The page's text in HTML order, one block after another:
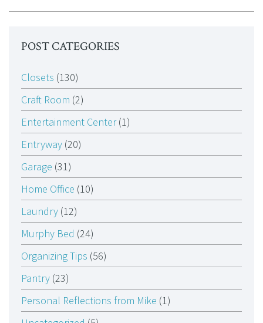
POST CATEGORIES
Closets (130)
Craft Room (2)
Entertainment Center(1)
Entryway (20)
Garage (31)
Home Office (10)
Laundry (12)
Murphy Bed (24)
Organizing Tips (56)
Pantry (23)
Personal Reflections from Mike (1)